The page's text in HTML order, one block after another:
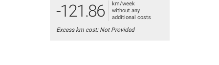
-121.86
km/week
without any
additional costs
Excess km cost: Not Provided